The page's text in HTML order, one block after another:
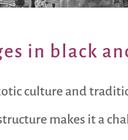
in black
culture and
makes it a